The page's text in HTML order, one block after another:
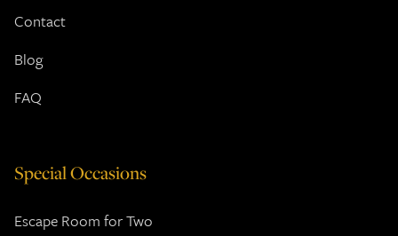
Contact
Blog
FAQ
Special Occasions
Escape Room for Two